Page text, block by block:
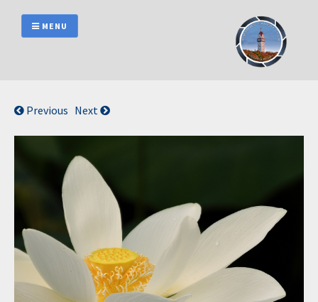
content
MENU
Previous Next